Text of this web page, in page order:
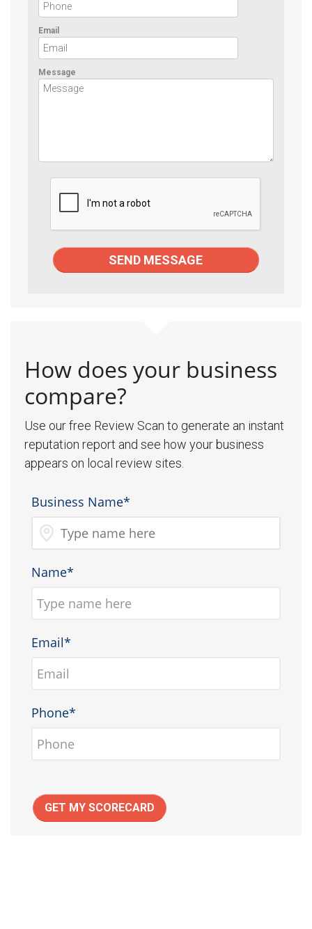
Email
Message
How does your business
compare?
Use our free Review Scan to generate an instant
reputation report and see how your business
appears on local review sites.
Business Name*
Name*
Email*
Phone*
GET MY SCORECARD